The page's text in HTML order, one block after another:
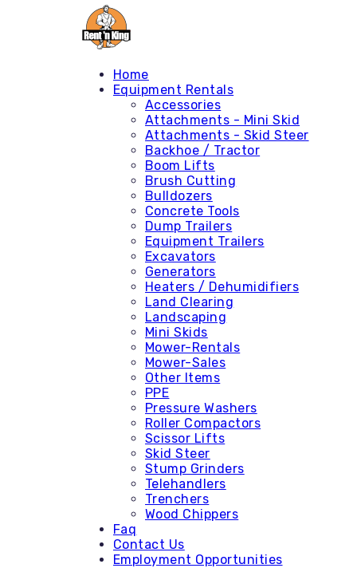
Home
Equipment Rentals
Accessories
Attachments - Mini Skid
Attachments - Skid Steer
Backhoe / Tractor
Boom Lifts
Brush Cutting
Bulldozers
Concrete Tools
Dump Trailers
Equipment Trailers
Excavators
Generators
Heaters / Dehumidifiers
Land Clearing
Landscaping
Mini Skids
Mower-Rentals
Mower-Sales
Other Items
PPE
Pressure Washers
Roller Compactors
Scissor Lifts
Skid Steer
Stump Grinders
Telehandlers
Trenchers
Wood Chippers
Faq
Contact Us
Employment Opportunities